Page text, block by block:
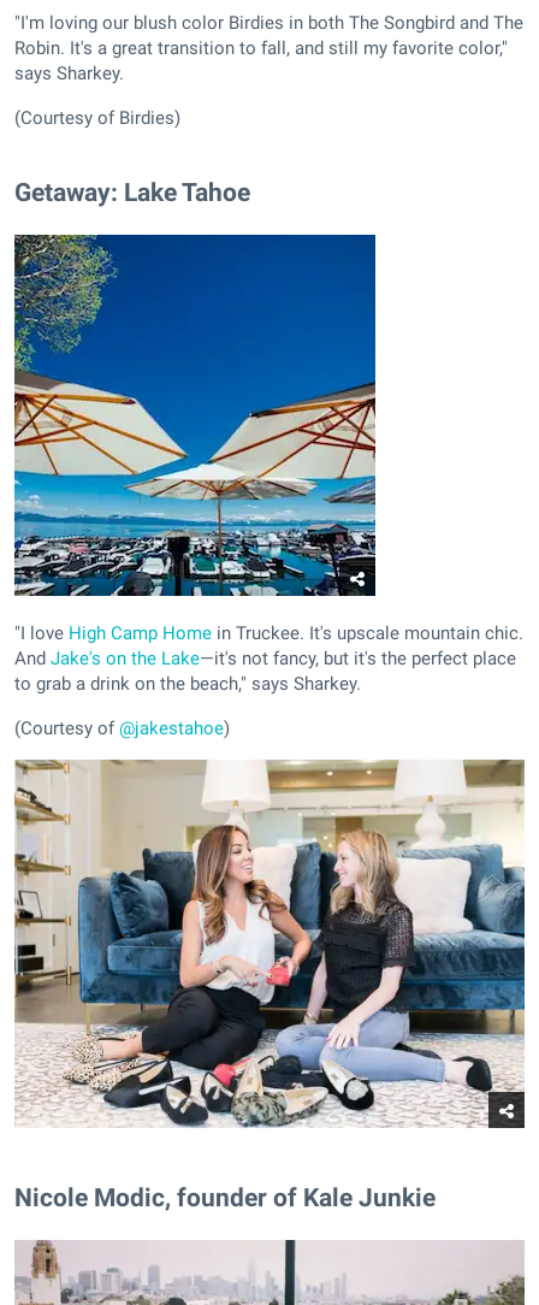
"I'm loving our blush color Birdies in both The Songbird and The
Robin. It's a great transition to fall, and still my favorite color,"
says Sharkey.
(Courtesy of Birdies)
Getaway: Lake Tahoe
"I love High Camp Home in Truckee. It's upscale mountain chic.
And Jake's on the Lake—it's not fancy, but it's the perfect place
to grab a drink on the beach," says Sharkey.
(Courtesy of@jakestahoe)
Nicole Modic, founder of Kale Junkie